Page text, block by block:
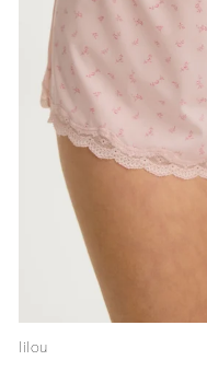
lilou